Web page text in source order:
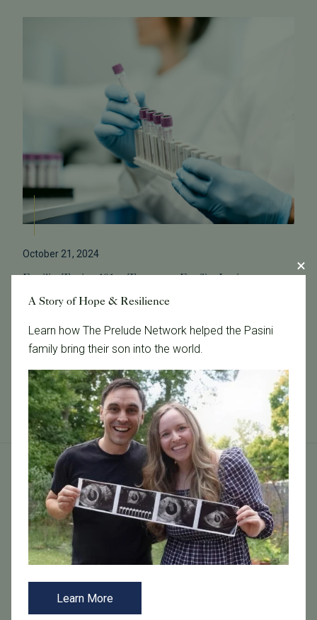
October 21, 2024
Fertility Testing 101 at Tennessee Fertility Institute
At Tennessee Fertility Institute, we offer a
comprehensive range of fertility tests designed to
provide insights into your reproductive health.
Understanding these tests can help you na...
Read More
Tags
AMH Anovulation Anti-Müllerian Hormone
BMI
Causes of Infertility
Clinic Update
Clinic Updates
Community Engagement
Diminished Ovarian Reserve
Egg Retrieval
Embryo Grading
A Story of Hope & Resilience
Learn how The Prelude Network helped the Pasini
family bring their son into the world.
Learn More